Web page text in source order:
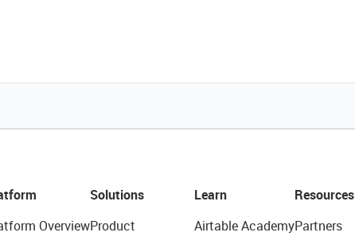
Overview
Solutions
Product
Learn
Airtable Academy
Resources
Partners